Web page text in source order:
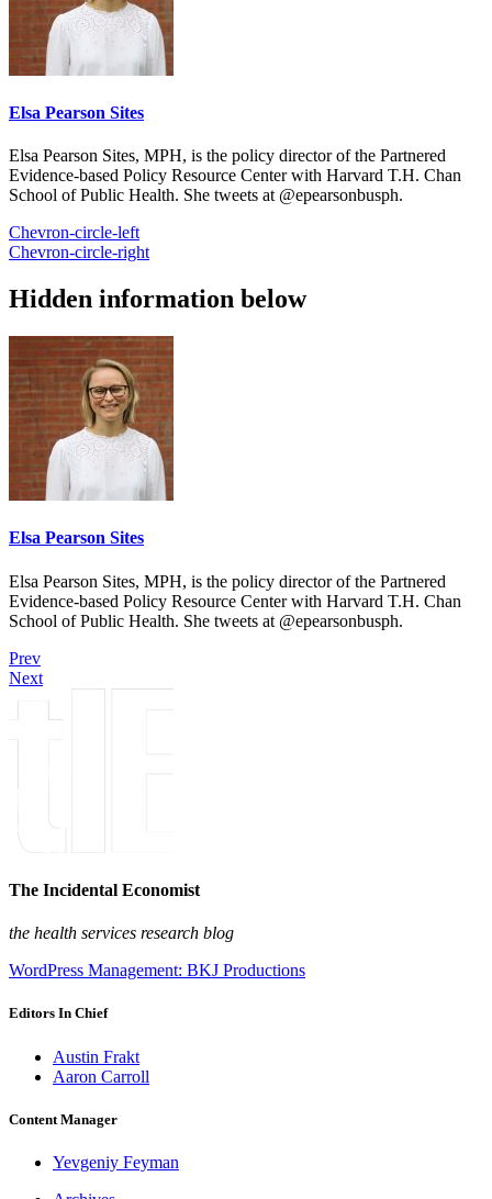
Elsa Pearson Sites
Elsa Pearson Sites, MPH, is the policy director of the Partnered
Evidence-based Policy Resource Center with Harvard T.H. Chan
School of Public Health. She tweets at @epearsonbusph.
Chevron-circle-left
Chevron-circle-right
Hidden information below
Elsa Pearson Sites
Elsa Pearson Sites, MPH, is the policy director of the Partnered
Evidence-based Policy Resource Center with Harvard T.H. Chan
School of Public Health. She tweets at @epearsonbusph.
Prev
Next
The Incidental Economist
the health services research blog
WordPress Management: BKJ Productions
Editors In Chief
Austin Frakt
Aaron Carroll
Content Manager
Yevgeniy Feyman